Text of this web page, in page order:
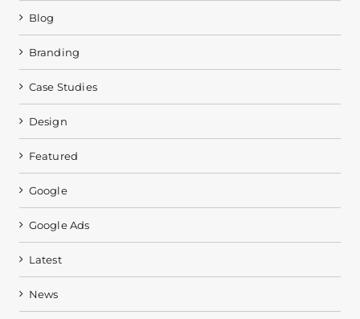
Blog
Branding
Case Studies
Design
Featured
Google
Google Ads
Latest
News